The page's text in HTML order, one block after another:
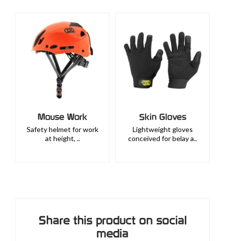
Mouse Work
Safety helmet for work
at height, ..
Skin Gloves
Lightweight gloves
conceived for belay a..
Share this product on social
media